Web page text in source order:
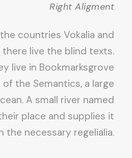
Right Aligment
countries Vokalia and
there live the blind texts.
live in Bookmarksgrove
the Semantics, a large
A small river named
place and supplies it
the necessary regelialia.